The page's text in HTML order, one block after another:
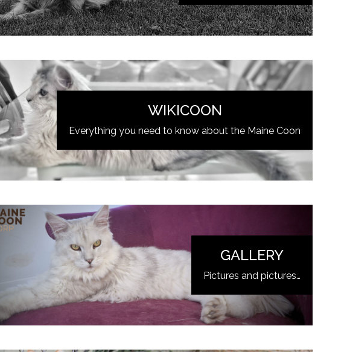
WIKICOON
Everything you need to know about the Maine Coon
GALLERY
Pictures and pictures…